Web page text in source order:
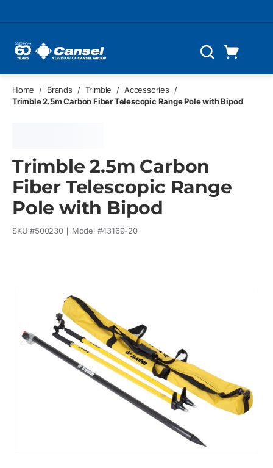
Search
Home / Brands / Trimble / Accessories
/
Trimble 2.5m Carbon Fiber Telescopic Range Pole with Bipod
Trimble 2.5m Carbon
Fiber Telescopic Range
Pole with Bipod
SKU #500230 Model #43169-20